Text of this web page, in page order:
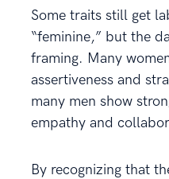
Some traits still get
“feminine,” but the
framing. Many
assertiveness and
many men show
empathy and
By recognizing that